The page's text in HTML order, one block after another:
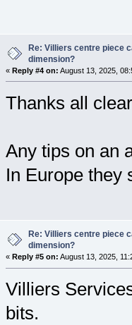
Re: Villiers centre piece
dimension?
« Reply #4 on: August 13, 2025,
Thanks all
Any tips on an
In Europe they
Re: Villiers centre piece
dimension?
« Reply #5 on: August 13, 2025,
Villiers
bits.